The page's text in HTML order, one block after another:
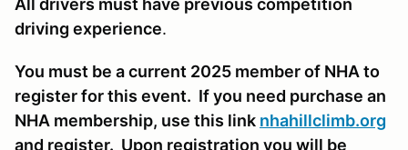
driving experience.
You must be a current 2025 member of NHA to
register for this event. If you need purchase an
NHA membership, use this link nhahillclimb.org
and register. Upon registration you will be